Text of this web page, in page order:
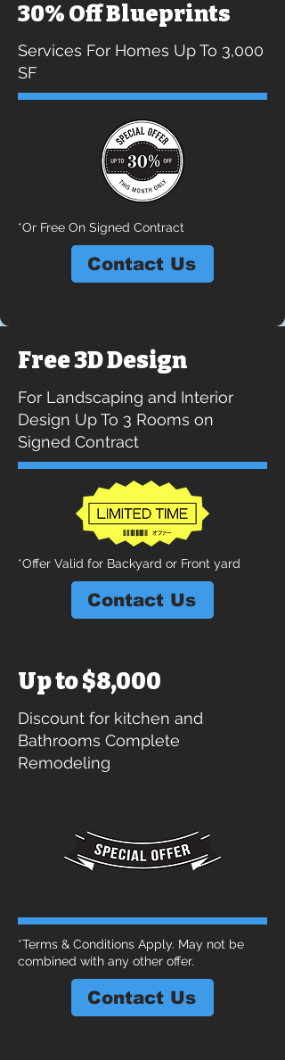
30% Off Blueprints
Services For Homes Up To 3,000
SF
*Or Free On Signed Contract
Contact Us
Free 3D Design
For Landscaping and Interior
Design Up To 3 Rooms on
Signed Contract
*Offer Valid for Backyard or Front yard
Contact Us
Up to $8,000
Discount for kitchen and
Bathrooms Complete
Remodeling
*Terms & Conditions Apply. May not be
combined with any other offer.
Contact Us